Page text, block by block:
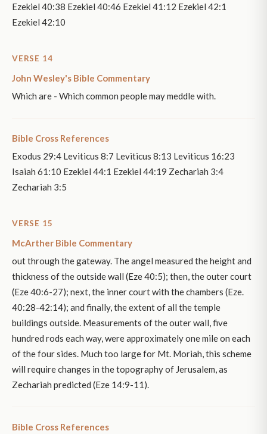
Ezekiel 40:38 Ezekiel 40:46 Ezekiel 41:12 Ezekiel 42:1
Ezekiel 42:10
VERSE 14
John Wesley's Bible Commentary
Which are - Which common people may meddle with.
Bible Cross References
Exodus 29:4 Leviticus 8:7 Leviticus 8:13 Leviticus 16:23
Isaiah 61:10 Ezekiel 44:1 Ezekiel 44:19 Zechariah 3:4
Zechariah 3:5
VERSE 15
McArther Bible Commentary
out through the gateway. The angel measured the height and
thickness of the outside wall (Eze 40:5); then, the outer court
(Eze 40:6-27); next, the inner court with the chambers (Eze.
40:28-42:14); and finally, the extent of all the temple
buildings outside. Measurements of the outer wall, five
hundred rods each way, were approximately one mile on each
of the four sides. Much too large for Mt. Moriah, this scheme
will require changes in the topography of Jerusalem, as
Zechariah predicted (Eze 14:9-11).
Bible Cross References